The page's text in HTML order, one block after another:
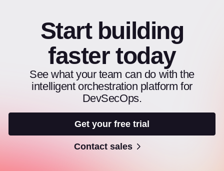
Start building
faster today
See what your team can do with the
intelligent orchestration platform for
DevSecOps.
Get your free trial
Contact sales